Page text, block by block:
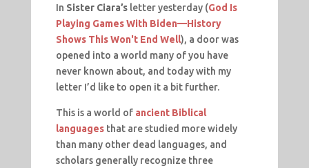
In Sister Ciara’sletter yesterday (God Is
Playing Games With Biden—History
Shows This Won't End Well), a door was
opened into a world many of you have
never known about, and today with my
letter I’d like to open it a bit further.
This is a world of ancient Biblical
languages that are studied more widely
than many other dead languages, and
scholars generally recognize three